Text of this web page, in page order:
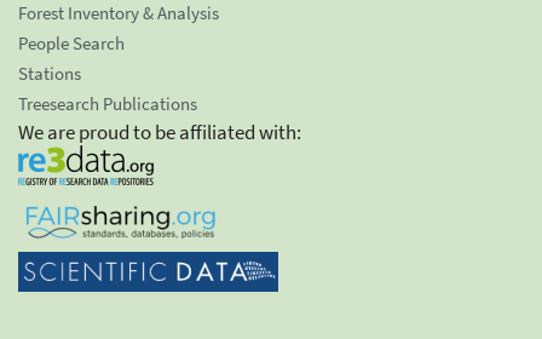
Forest Inventory & Analysis
People Search
Stations
Treesearch Publications
We are proud to be affiliated with: